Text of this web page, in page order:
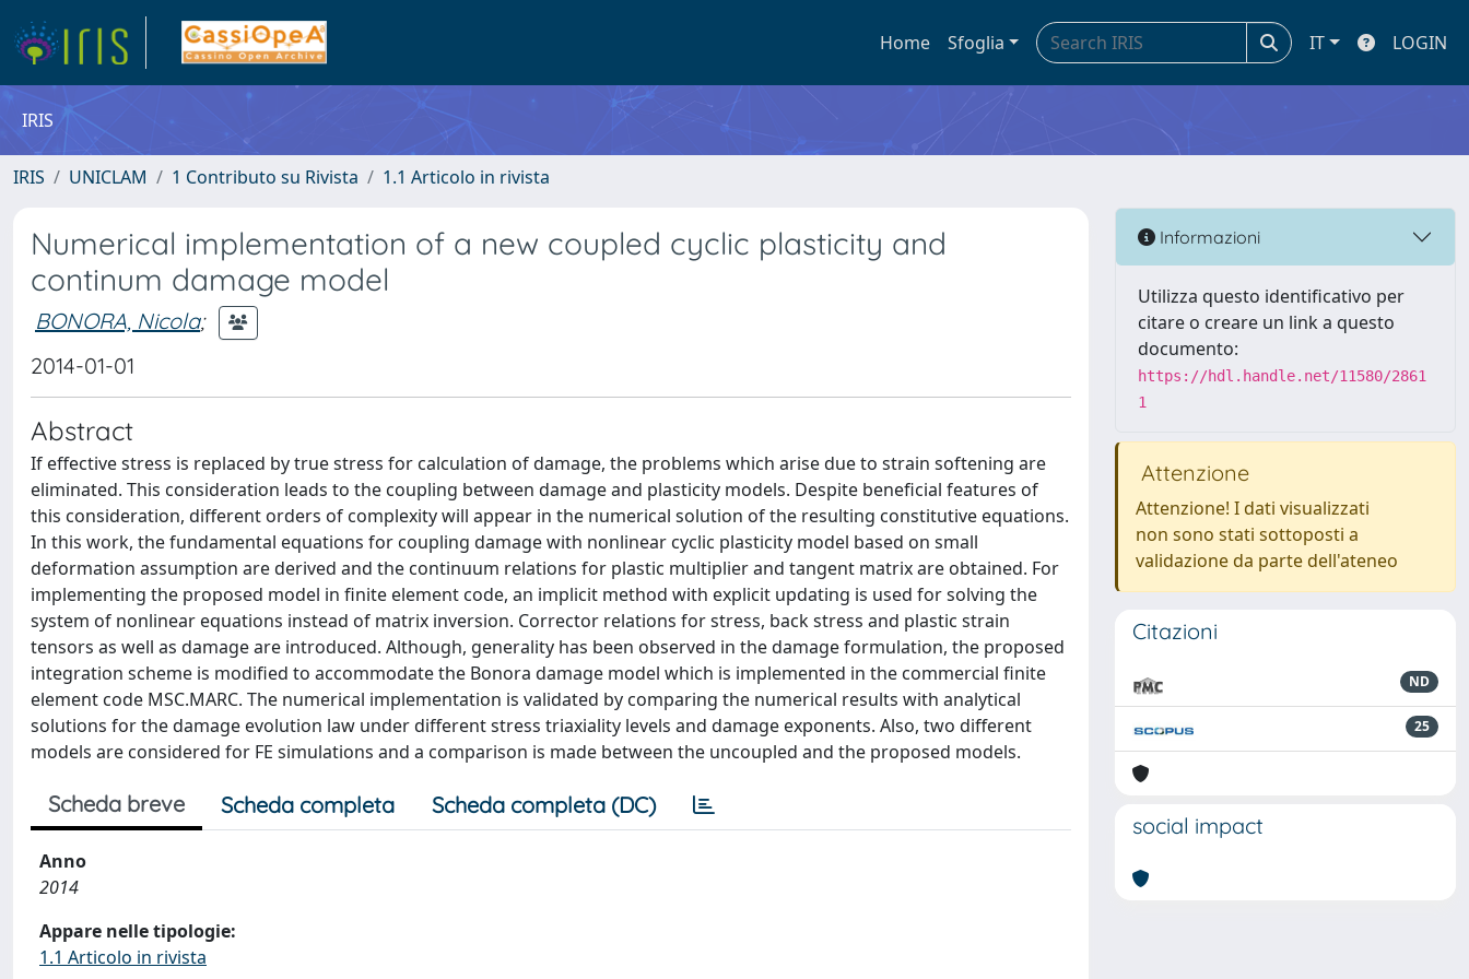
Home Sfoglia IT LOGIN
IRIS
IRIS UNICLAM 1 Contributo su Rivista 1.1 Articolo in rivista
Numerical implementation of a new coupled cyclic plasticity and
continum damage model
BONORA, Nicola;
2014-01-01
Abstract
If effective stress is replaced by true stress for calculation of damage, the problems which arise due to strain softening are
eliminated. This consideration leads to the coupling between damage and plasticity models. Despite beneficial features of
this consideration, different orders of complexity will appear in the numerical solution of the resulting constitutive equations.
In this work, the fundamental equations for coupling damage with nonlinear cyclic plasticity model based on small
deformation assumption are derived and the continuum relations for plastic multiplier and tangent matrix are obtained. For
implementing the proposed model in finite element code, an implicit method with explicit updating is used for solving the
system of nonlinear equations instead of matrix inversion. Corrector relations for stress, back stress and plastic strain
tensors as well as damage are introduced. Although, generality has been observed in the damage formulation, the proposed
integration scheme is modified to accommodate the Bonora damage model which is implemented in the commercial finite
element code MSC.MARC. The numerical implementation is validated by comparing the numerical results with analytical
solutions for the damage evolution law under different stress triaxiality levels and damage exponents. Also, two different
models are considered for FE simulations and a comparison is made between the uncoupled and the proposed models.
Scheda breve Scheda completa Scheda completa (DC)
Anno
2014
Appare nelle tipologie:
1.1 Articolo in rivista
Informazioni
Utilizza questo identificativo per
citare o creare un link a questo
documento:
https://hdl.handle.net/11580/2861
1
Attenzione
Attenzione! I dati visualizzati
non sono stati sottoposti a
validazione da parte dell'ateneo
Citazioni
ND
25
social impact